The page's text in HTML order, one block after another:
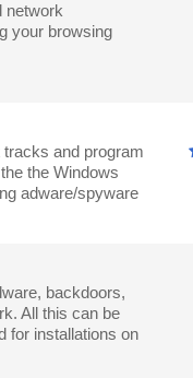
network
your browsing
and program
the Windows
adware/spyware
backdoors,
All this can be
for installations on